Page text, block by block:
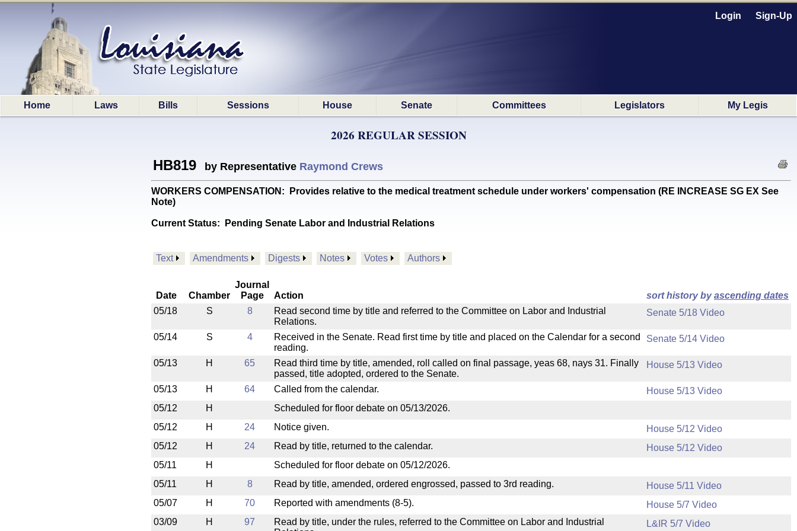
Login Sign-Up
Home Laws Bills Sessions House Senate Committees Legislators My Legis
2026 REGULAR SESSION
HB819 by Representative Raymond Crews
WORKERS COMPENSATION: Provides relative to the medical treatment schedule under workers' compensation (RE INCREASE SG EX See
Note)
Current Status: Pending Senate Labor and Industrial Relations
Text Amendments Digests Notes Votes Authors
Date Chamber
Journal
Page
Action sort history byascending dates
05/18
S 8
Read second time by title and referred to the Committee on Labor and Industrial
Relations.
Senate 5/18 Video
05/14 S 4
Received in the Senate. Read first time by title and placed on the Calendar for a second
reading.
Senate 5/14 Video
05/13 H 65
Read third time by title, amended, roll called on final passage, yeas 68, nays 31. Finally
passed, title adopted, ordered to the Senate.
House 5/13 Video
05/13 H 64 Called from the calendar.
House 5/13 Video
05/12
H
Scheduled for floor debate on 05/13/2026.
05/12
H 24 Notice given.
House 5/12 Video
05/12
H 24 Read by title, returned to the calendar.
House 5/12 Video
05/11
H
Scheduled for floor debate on 05/12/2026.
05/11
H 8 Read by title, amended, ordered engrossed, passed to 3rd reading.
House 5/11 Video
05/07
H 70 Reported with amendments (8-5).
House 5/7 Video
03/09
H 97
Read by title, under the rules, referred to the Committee on Labor and Industrial
L&IR 5/7 Video